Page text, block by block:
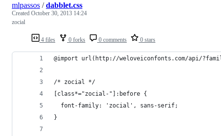
4 files 0 forks 0 comments 0 stars
mlpassos /dabblet.css
Created October 30, 2013 14:24
zocial
@import url(http://weloveiconfonts.com/api/
/* zocial */
[class*="zocial-"]:before {
  font-family: 'zocial', sans-serif;
}